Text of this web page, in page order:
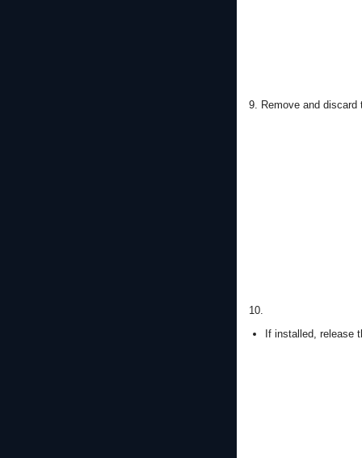
9. Remove and discard
10.
If installed, release